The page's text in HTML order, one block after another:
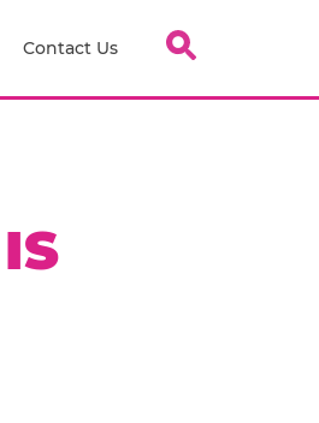
Contact Us